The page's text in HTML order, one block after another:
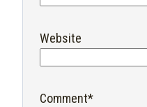
Website
Comment*